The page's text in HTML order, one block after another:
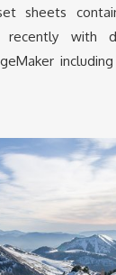
sheets
recently with